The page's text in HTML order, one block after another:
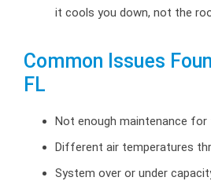
it cools you down, not the
Common Issues
FL
Not enough maintenance
Different air temperatures
System over or under